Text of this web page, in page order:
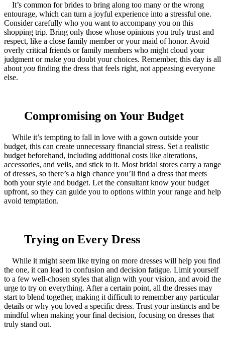
It’s common for brides to bring along too many or the wrong
entourage, which can turn a joyful experience into a stressful one.
Consider carefully who you want to accompany you on this
shopping trip. Bring only those whose opinions you truly trust and
respect, like a close family member or your maid of honor. Avoid
overly critical friends or family members who might cloud your
judgment or make you doubt your choices. Remember, this day is all
aboutyou finding the dress that feels right, not appeasing everyone
else.
Compromising on Your Budget
While it’s tempting to fall in love with a gown outside your
budget, this can create unnecessary financial stress. Set a realistic
budget beforehand, including additional costs like alterations,
accessories, and veils, and stick to it. Most bridal stores carry a range
of dresses, so there’s a high chance you’ll find a dress that meets
both your style and budget. Let the consultant know your budget
upfront, so they can guide you to options within your range and help
avoid temptation.
Trying on Every Dress
While it might seem like trying on more dresses will help you find
the one, it can lead to confusion and decision fatigue. Limit yourself
to a few well-chosen styles that align with your vision, and avoid the
urge to try on everything. After a certain point, all the dresses may
start to blend together, making it difficult to remember any particular
details or why you loved a specific dress. Trust your instincts and be
mindful when making your final decision, focusing on dresses that
truly stand out.